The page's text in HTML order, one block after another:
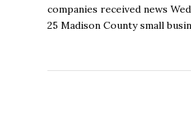
companies received news
25 Madison County small